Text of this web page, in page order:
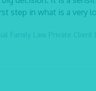
step in what is a very
Family Law Private Client